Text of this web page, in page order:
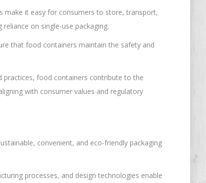
make it easy for consumers to store, transport,
on single-use packaging.
that food containers maintain the safety and
practices, food containers contribute to the
with consumer values and regulatory
convenient, and eco-friendly packaging
processes, and design technologies enable